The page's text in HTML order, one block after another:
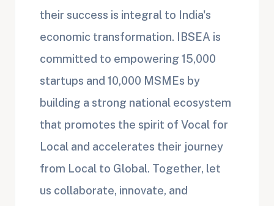
their success is integral to India's
economic transformation. IBSEA is
committed to empowering 15,000
startups and 10,000 MSMEs by
building a strong national ecosystem
that promotes the spirit of Vocal for
Local and accelerates their journey
from Local to Global. Together, let
us collaborate, innovate, and